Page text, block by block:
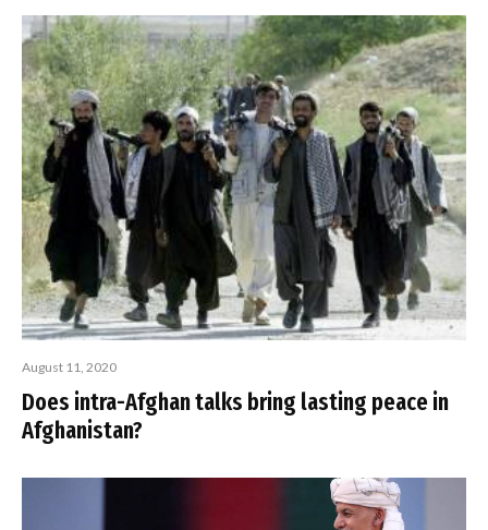
August 11, 2020
Does intra-Afghan talks bring lasting peace in
Afghanistan?